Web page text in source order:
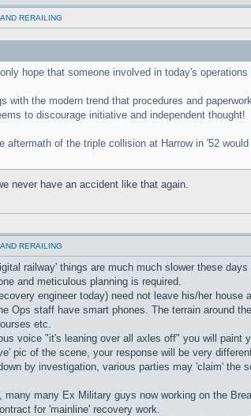
RERAILING
hope that someone involved in today's
with the modern trend that procedures and
to discourage initiative and independent thought!
aftermath of the triple collision at Harrow in '52
never have an accident like that again.
RERAILING
railway' things are much much slower these
and meticulous planning is required.
engineer today) need not leave his/her
Ops staff have smart phones. The terrain around
etc.
voice "it's leaning over all axles off" you will paint
pic of the scene, your response will be very
by investigation, various parties may 'claim' the
many Ex Military guys now working on the
for 'mainline' recovery work.